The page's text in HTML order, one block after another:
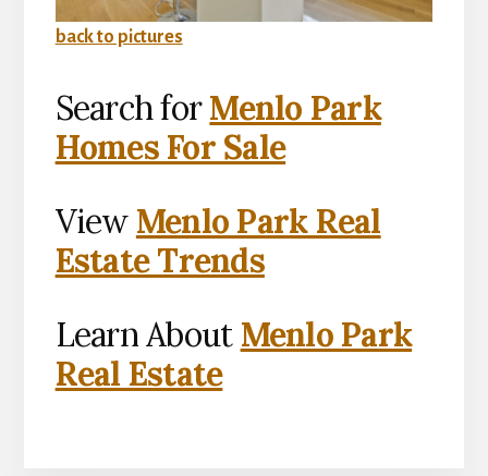
back to pictures
Search forMenlo Park
Homes For Sale
View Menlo Park Real
Estate Trends
Learn About Menlo Park
Real Estate